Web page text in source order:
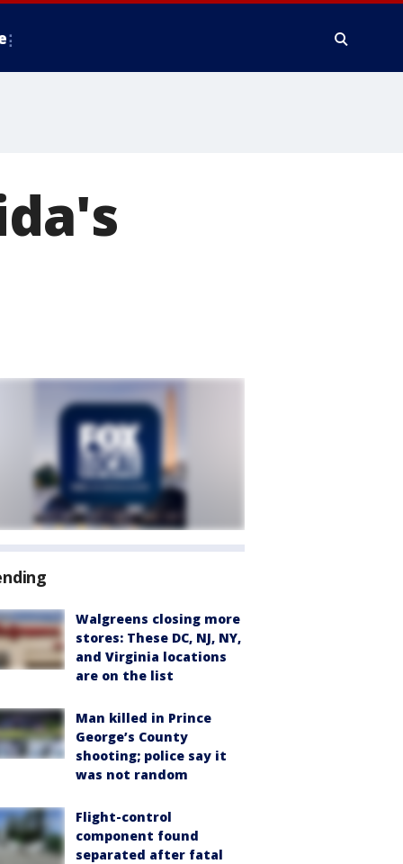
Walgreens closing more
stores: These DC, NJ, NY,
and Virginia locations
are on the list
Man killed in Prince
George’s County
shooting; police say it
was not random
Flight-control
component found
separated after fatal